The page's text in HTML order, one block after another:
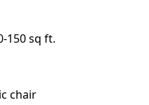
150 sq ft.
chair